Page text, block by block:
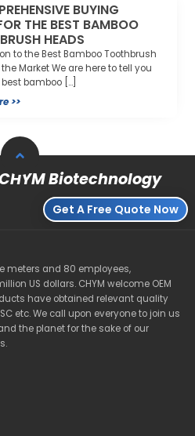
BUYING
THE BEST BAMBOO
HEADS
to the Best Bamboo Toothbrush
Market We are here to tell you
bamboo […]
>>
Biotechnology
Get A Free Quote Now
meters and 80 employees,
US dollars. CHYM welcome OEM
have obtained relevant quality
etc. We call upon everyone to join us
the planet for the sake of our